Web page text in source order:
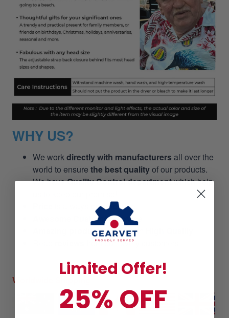
WHY US?
We workdirectly with manufacturers all over the
world to ensure the best qualityof our products.
We haveQuality Control departmentwhich help
competitive.
Awesome Customer Service
Amazing productsalong with
from our lovely customers
Worldwide Shipping
Limited Offer!
25% OFF